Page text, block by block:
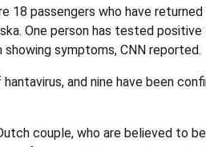
18 passengers who have
One person has tested
symptoms, CNN reported.
and nine have been
couple, who are believed to